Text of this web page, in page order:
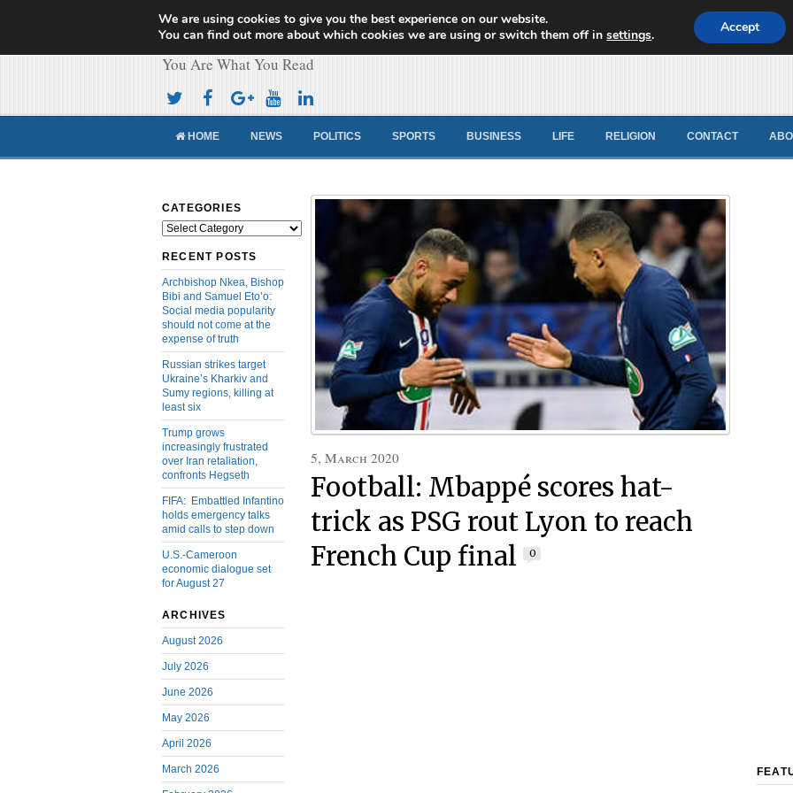
Cameroon Concord News
You Are What You Read
HOME NEWS POLITICS SPORTS BUSINESS LIFE RELIGION CONTACT
CATEGORIES
Categories
RECENT POSTS
Archbishop Nkea, Bishop
Bibi and Samuel Eto’o:
Social media popularity
should not come at the
expense of truth
Russian strikes target
Ukraine’s Kharkiv and
Sumy regions, killing at
least six
Trump grows
increasingly frustrated
over Iran retaliation,
confronts Hegseth
FIFA: Embattled Infantino
holds emergency talks
amid calls to step down
U.S.-Cameroon
economic dialogue set
for August 27
ARCHIVES
August 2026
July 2026
June 2026
May 2026
April 2026
March 2026
5, March 2020
Football: Mbappé scores hat-
trick as PSG rout Lyon to reach
French Cup final
0
We are using cookies to give you the best experience on our website.
You can find out more about which cookies we are using or switch them off insettings. Accept